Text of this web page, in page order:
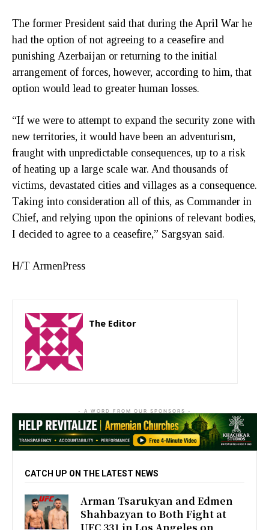
The former President said that during the April War he
had the option of not agreeing to a ceasefire and
punishing Azerbaijan or returning to the initial
arrangement of forces, however, according to him, that
option would lead to greater human losses.
“If we were to attempt to expand the security zone with
new territories, it would have been an adventurism,
fraught with unpredictable consequences, up to a risk
of heating up a large scale war. And thousands of
victims, devastated cities and villages as a consequence.
Taking into consideration all of this, as Commander in
Chief, and relying upon the opinions of relevant bodies,
I decided to agree to a ceasefire,” Sargsyan said.
H/T ArmenPress
The Editor
- A WORD FROM OUR SPONSORS -
CATCH UP ON THE LATEST NEWS
Arman Tsarukyan and Edmen
Shahbazyan to Both Fight at
UFC 331 in Los Angeles on